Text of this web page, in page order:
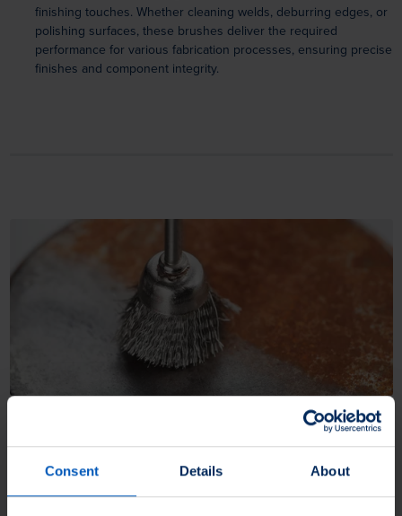
Consent Details About
finishing touches. Whether cleaning welds, deburring edges, or
polishing surfaces, these brushes deliver the required
performance for various fabrication processes, ensuring precise
finishes and component integrity.
Before welding, metal surfaces need to be cleaned and prepared.